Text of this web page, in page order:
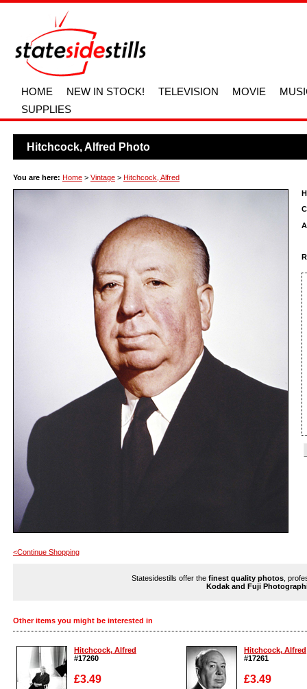
HOME NEW IN STOCK! TELEVISION MOVIE
SUPPLIES
Hitchcock, Alfred Photo
You are here: Home > Vintage > Hitchcock, Alfred
<Continue Shopping
Statesidestills offer the finest quality photos ,
Kodak and Fuji
Other items you might be interested in
Hitchcock, Alfred
#17260
£3.49
Hitchcock, Alfred
#17261
£3.49